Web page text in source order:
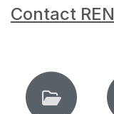
Contact REN